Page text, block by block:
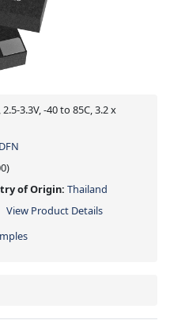
3.3V, -40 to 85C, 3.2 x
of Origin: Thailand
View Product Details